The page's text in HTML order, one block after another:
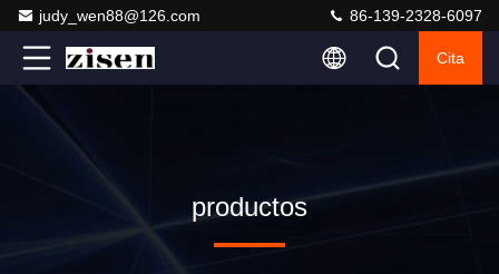
judy_wen88@126.com 86-139-2328-6097
Cita
productos